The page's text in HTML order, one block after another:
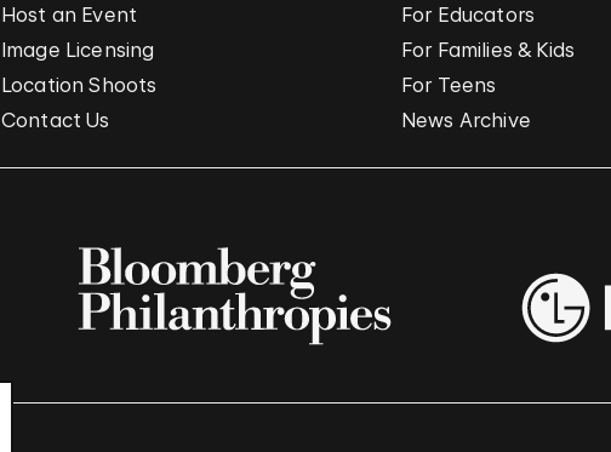
Host an Event
Image Licensing
Location Shoots
Contact Us
For Educators
For Families & Kids
For Teens
News Archive